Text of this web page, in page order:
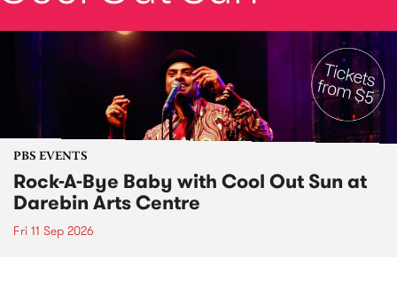
PBS EVENTS
Rock-A-Bye Baby with Cool Out Sun at
Darebin Arts Centre
Fri 11 Sep 2026